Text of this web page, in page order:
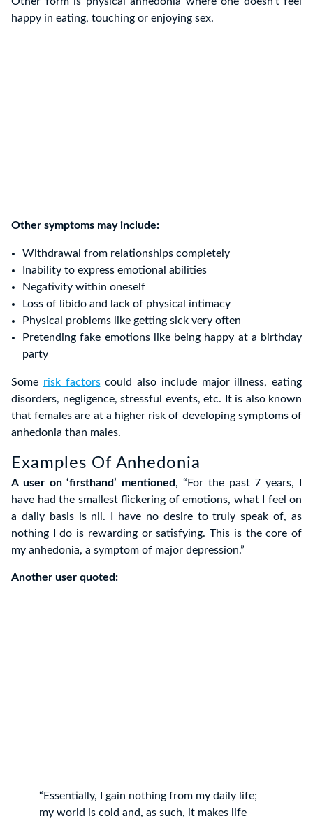
happy in eating, touching or enjoying sex.
Other symptoms may include:
Withdrawal from relationships completely
Inability to express emotional abilities
Negativity within oneself
Loss of libido and lack of physical intimacy
Physical problems like getting sick very often
Pretending fake emotions like being happy at a birthday
party
Some risk factorscould also include major illness, eating
disorders, negligence, stressful events, etc. It is also known
that females are at a higher risk of developing symptoms of
anhedonia than males.
Examples Of Anhedonia
A user on ‘firsthand’ mentioned, “For the past 7 years, I
have had the smallest flickering of emotions, what I feel on
a daily basis is nil. I have no desire to truly speak of, as
nothing I do is rewarding or satisfying. This is the core of
my anhedonia, a symptom of major depression.”
Another user quoted:
“Essentially, I gain nothing from my daily life;
my world is cold and, as such, it makes life